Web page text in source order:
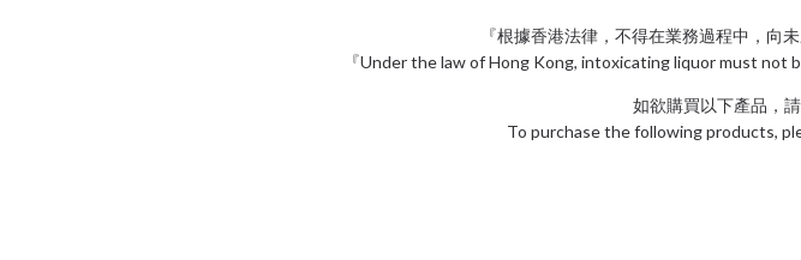
『根據香港法律，不得在業務過程中，向
『Under the law of Hong Kong, intoxicating liquor must not
如欲購買以下產品，
To purchase the following products,